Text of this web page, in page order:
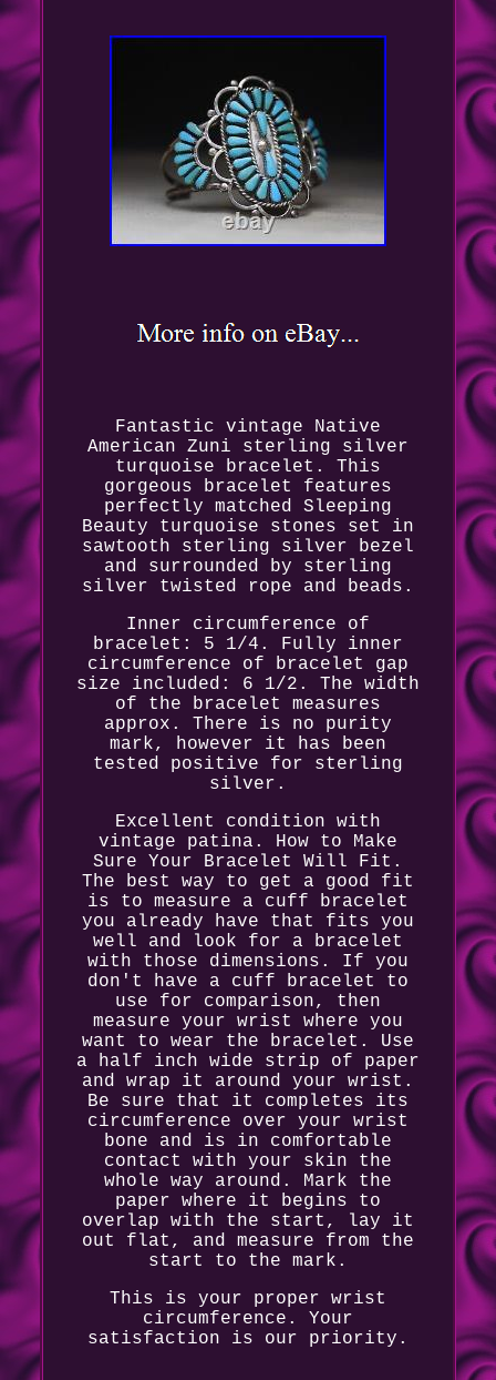
Fantastic vintage Native
American Zuni sterling silver
turquoise bracelet. This
gorgeous bracelet features
perfectly matched Sleeping
Beauty turquoise stones set in
sawtooth sterling silver bezel
and surrounded by sterling
silver twisted rope and beads.
Inner circumference of
bracelet: 5 1/4. Fully inner
circumference of bracelet gap
size included: 6 1/2. The width
of the bracelet measures
approx. There is no purity
mark, however it has been
tested positive for sterling
silver.
Excellent condition with
vintage patina. How to Make
Sure Your Bracelet Will Fit.
The best way to get a good fit
is to measure a cuff bracelet
you already have that fits you
well and look for a bracelet
with those dimensions. If you
don't have a cuff bracelet to
use for comparison, then
measure your wrist where you
want to wear the bracelet. Use
a half inch wide strip of paper
and wrap it around your wrist.
Be sure that it completes its
circumference over your wrist
bone and is in comfortable
contact with your skin the
whole way around. Mark the
paper where it begins to
overlap with the start, lay it
out flat, and measure from the
start to the mark.
This is your proper wrist
circumference. Your
satisfaction is our priority.